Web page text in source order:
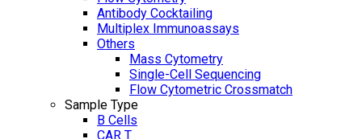
Antibody Cocktailing
Multiplex Immunoassays
Others
Mass Cytometry
Single-Cell Sequencing
Flow Cytometric Crossmatch
Sample Type
B Cells
CAR T